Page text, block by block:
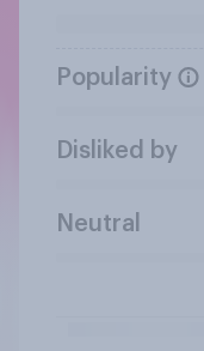
Popularity
Disliked by
Neutral